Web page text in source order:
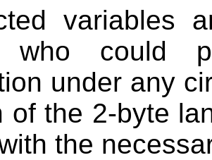
variables
who could
under any
of the 2-byte
the